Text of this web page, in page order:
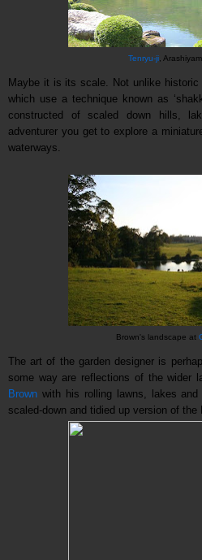
Tenryu-ji,
Maybe it is its scale. Not unlike historic
which use a technique known as
constructed of scaled down hills,
adventurer you get to explore a
waterways.
Brown's landscape at
The art of the garden designer is
some way are reflections of the wider
Brown with his rolling lawns, lakes
scaled-down and tidied up version of the